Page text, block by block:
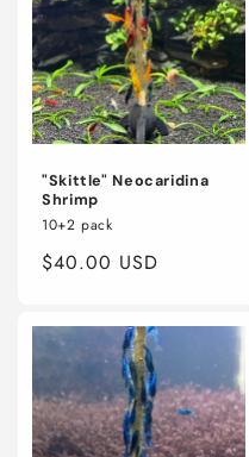
"Skittle" Neocaridina
Shrimp
10+2 pack
Regular
$40.00 USD